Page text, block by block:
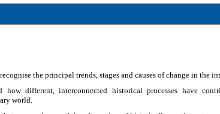
the principal trends, stages and causes of change in the
how different, interconnected historical processes have
world.